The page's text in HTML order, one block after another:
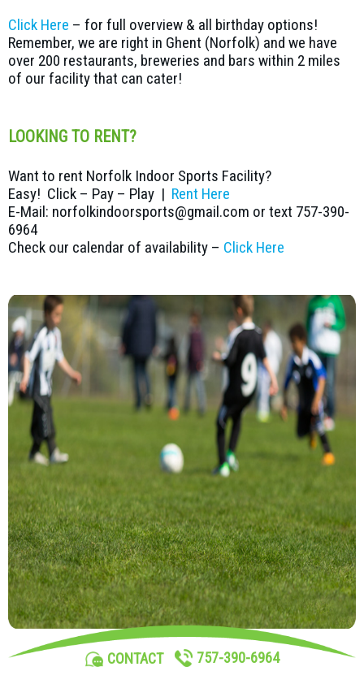
Click Here – for full overview & all birthday options!
Remember, we are right in Ghent (Norfolk) and we have
over 200 restaurants, breweries and bars within 2 miles
of our facility that can cater!
LOOKING TO RENT?
Want to rent Norfolk Indoor Sports Facility?
Easy! Click – Pay – Play | Rent Here
E-Mail: norfolkindoorsports@gmail.com or text 757-390-
6964
Check our calendar of availability – Click Here
CONTACT 757-390-6964